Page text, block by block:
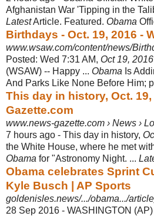
Afghanistan War 'Tipping in the
LatestArticle. Featured. Obama
Birthdays - Oct. 19, 2016 -
www.wsaw.com/content/news/
Posted: Wed 7:31 AM, Oct 19, 2016
(WSAW) -- Happy ... Obama Is
And Parks Like None Before Him;
This day in history, Oct. 19,
Gazette.com
www.news-gazette.com › News ›
7 hours ago - This day in history,
the White House, where he met
Obama for "Astronomy Night. ...
Obama celebrates Sprint
Kyle Busch | AP Sports
goldenisles.news/.../obama.../
28 Sep 2016 - WASHINGTON